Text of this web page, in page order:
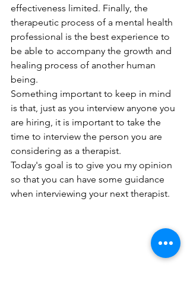
effectiveness limited. Finally, the
therapeutic process of a mental health
professional is the best experience to
be able to accompany the growth and
healing process of another human
being.
Something important to keep in mind
is that, just as you interview anyone you
are hiring, it is important to take the
time to interview the person you are
considering as a therapist.
Today's goal is to give you my opinion
so that you can have some guidance
when interviewing your next therapist.